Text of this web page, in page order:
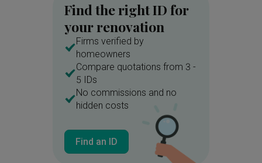
Find the right ID for
your renovation
Firms verified by
homeowners
Compare quotations from 3 -
5 IDs
No commissions and no
hidden costs
Find an ID